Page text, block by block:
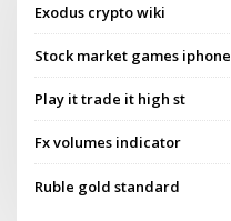
Exodus crypto wiki
Stock market games iphone
Play it trade it high st
Fx volumes indicator
Ruble gold standard